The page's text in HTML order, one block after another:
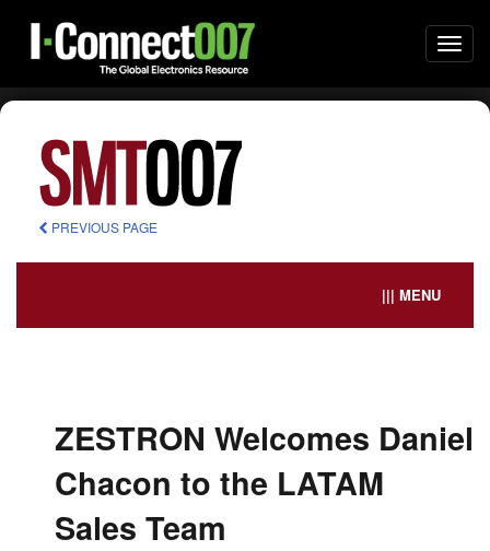
PREVIOUS PAGE
||| MENU
ZESTRON Welcomes Daniel
Chacon to the LATAM
Sales Team